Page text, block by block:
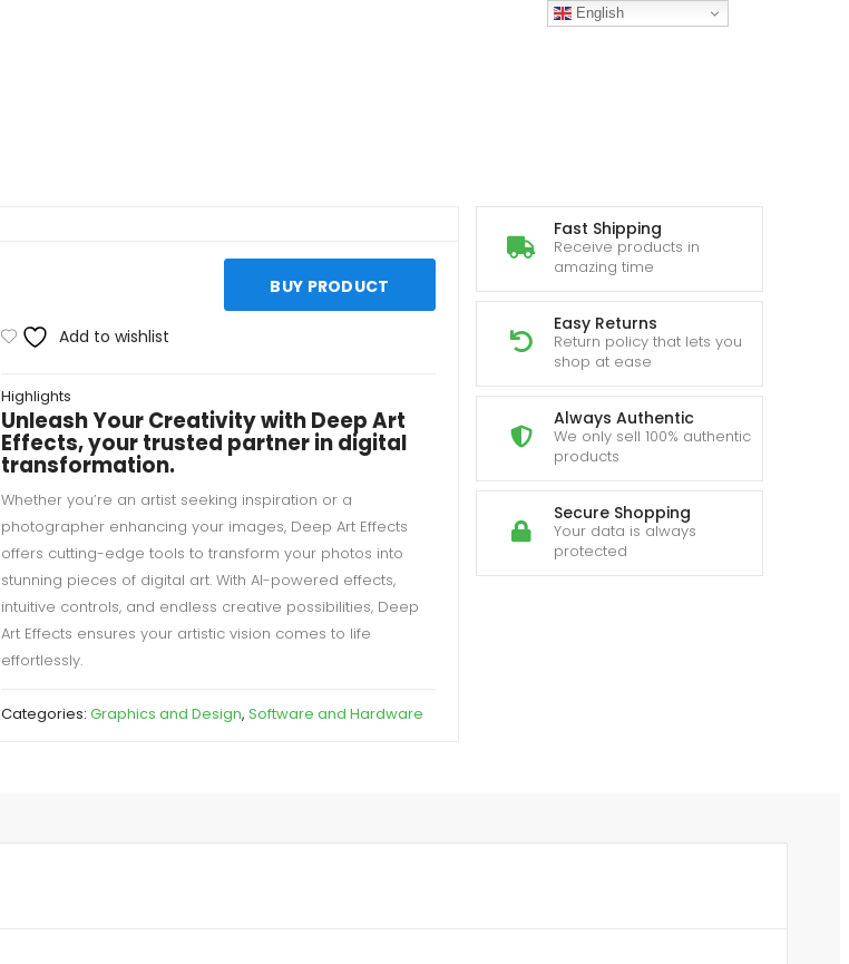
Fast Shipping
Receive products in
amazing time
Easy Returns
Return policy that lets you
shop at ease
Always Authentic
We only sell 100% authentic
products
Secure Shopping
Your data is always
protected
BUY PRODUCT
Add to wishlist
Highlights
Unleash Your Creativity with Deep Art
Effects, your trusted partner in digital
transformation.
Whether you’re an artist seeking inspiration or a
photographer enhancing your images, Deep Art Effects
offers cutting-edge tools to transform your photos into
stunning pieces of digital art. With AI-powered effects,
intuitive controls, and endless creative possibilities, Deep
Art Effects ensures your artistic vision comes to life
effortlessly.
Categories: Graphics and Design, Software and Hardware
English